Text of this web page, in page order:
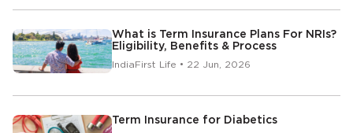
What is Term Insurance Plans For NRIs?
Eligibility, Benefits & Process
IndiaFirst Life • 22 Jun, 2026
Term Insurance for Diabetics